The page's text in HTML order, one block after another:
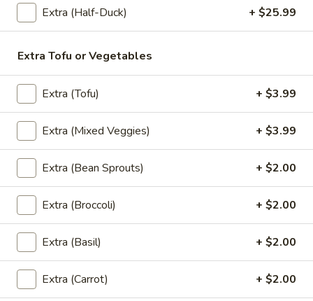
Thai
Milk
Thai Pink Milk
Thai Pink Milk:$4.99
'NO' Ice:$5.99
Bottle
WaterBottle Water
$1.75
Bottle
Bottle Soda
Pepsi:$2.99
Mountain Dew:$2.99
Diet Coke:
Extra (Half-Duck) + $25.99
Extra Tofu or Vegetables
Extra (Tofu) + $3.99
Extra (Mixed Veggies) + $3.99
Extra (Bean Sprouts) + $2.00
Extra (Broccoli) + $2.00
Extra (Basil) + $2.00
Extra (Carrot) + $2.00